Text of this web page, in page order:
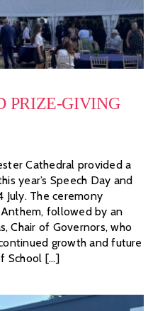
PRIZE-GIVING
Cathedral provided a
year’s Speech Day and
July. The ceremony
followed by an
Chair of Governors, who
growth and future
School [...]